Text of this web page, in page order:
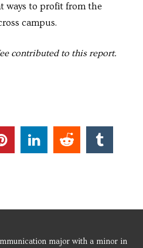
ways to profit from the
campus.
contributed to this report.
major with a minor in